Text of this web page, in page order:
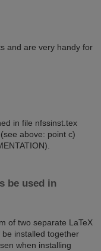
and are very handy for
in file nfssinst.tex
above: point c)
be used in
of two separate LaTeX
installed together
when installing